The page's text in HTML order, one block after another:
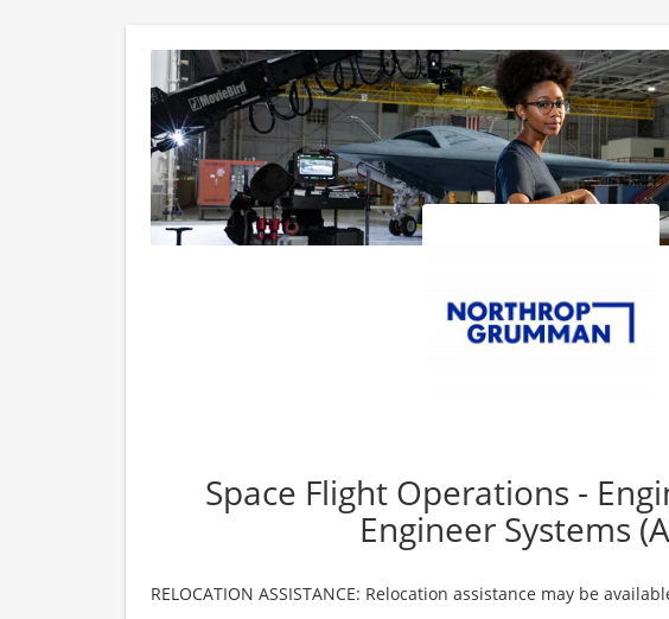
Space Flight Operations -
Engineer Systems
RELOCATION ASSISTANCE: Relocation assistance may be